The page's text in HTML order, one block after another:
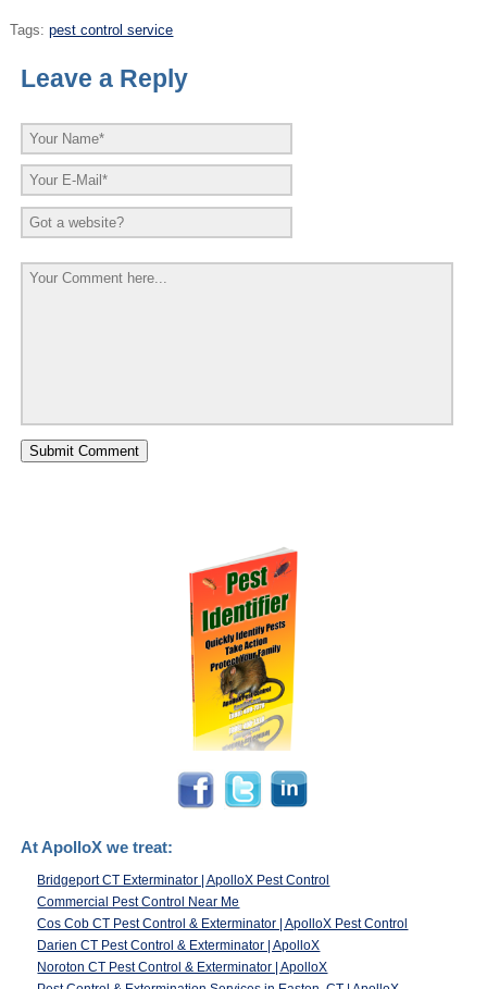
Tags: pest control service
Leave a Reply
At ApolloX we treat:
Bridgeport CT Exterminator | ApolloX Pest Control
Commercial Pest Control Near Me
Cos Cob CT Pest Control & Exterminator | ApolloX Pest Control
Darien CT Pest Control & Exterminator | ApolloX
Noroton CT Pest Control & Exterminator | ApolloX